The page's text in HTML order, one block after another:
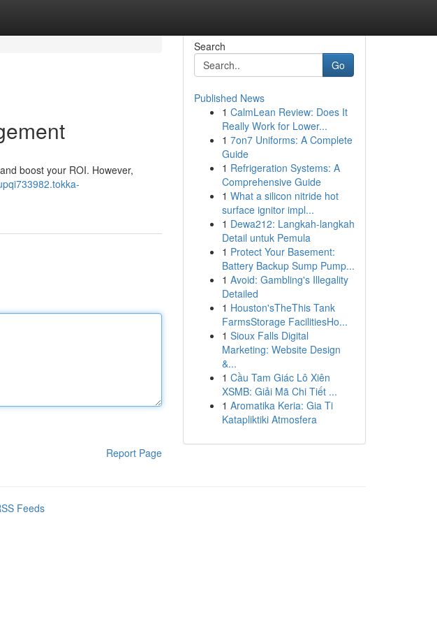
boost your ROI. However,
Report Page
Search
Go
Published News
1 CalmLean Review: Does It
Really Work for Lower...
1 7on7 Uniforms: A Complete
Guide
1 Refrigeration Systems: A
Comprehensive Guide
1 What a silicon nitride hot
surface ignitor impl...
1 Dewa212: Langkah-langkah
Detail untuk Pemula
1 Protect Your Basement:
Battery Backup Sump Pump...
1 Avoid: Gambling's Illegality
Detailed
1 Houston'sTheThis Tank
FarmsStorage FacilitiesHo...
1 Sioux Falls Digital
Marketing: Website Design
&...
1 Cầu Tam Giác Lô Xiên
XSMB: Giải Mã Chi Tiết ...
1 Aromatika Keria: Gia Ti
Katapliktiki Atmosfera
Feeds